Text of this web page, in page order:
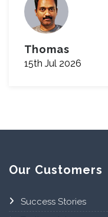
Thomas
15th Jul 2026
Our Customers
Success Stories